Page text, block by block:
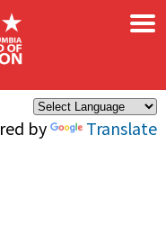
by Translate
×